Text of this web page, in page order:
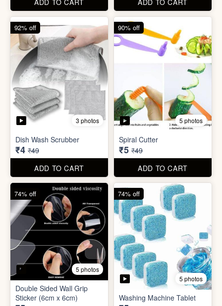
5 photos
Car Wiper Tablet
₹3 ₹79
ADD TO CART
96% off
Adhesive Hook Sticker
₹5 ₹15
ADD TO CART
67% off
3 photos
Dish Wash Scrubber
₹4 ₹49
92% off
5 photos
Spiral Cutter
₹5 ₹49
90% off